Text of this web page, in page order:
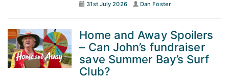
31st July 2026 Dan Foster
Home and Away Spoilers
– Can John’s fundraiser
save Summer Bay’s Surf
Club?